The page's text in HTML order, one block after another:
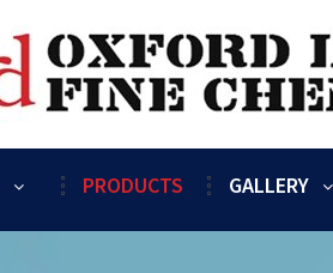
PRODUCTS GALLERY